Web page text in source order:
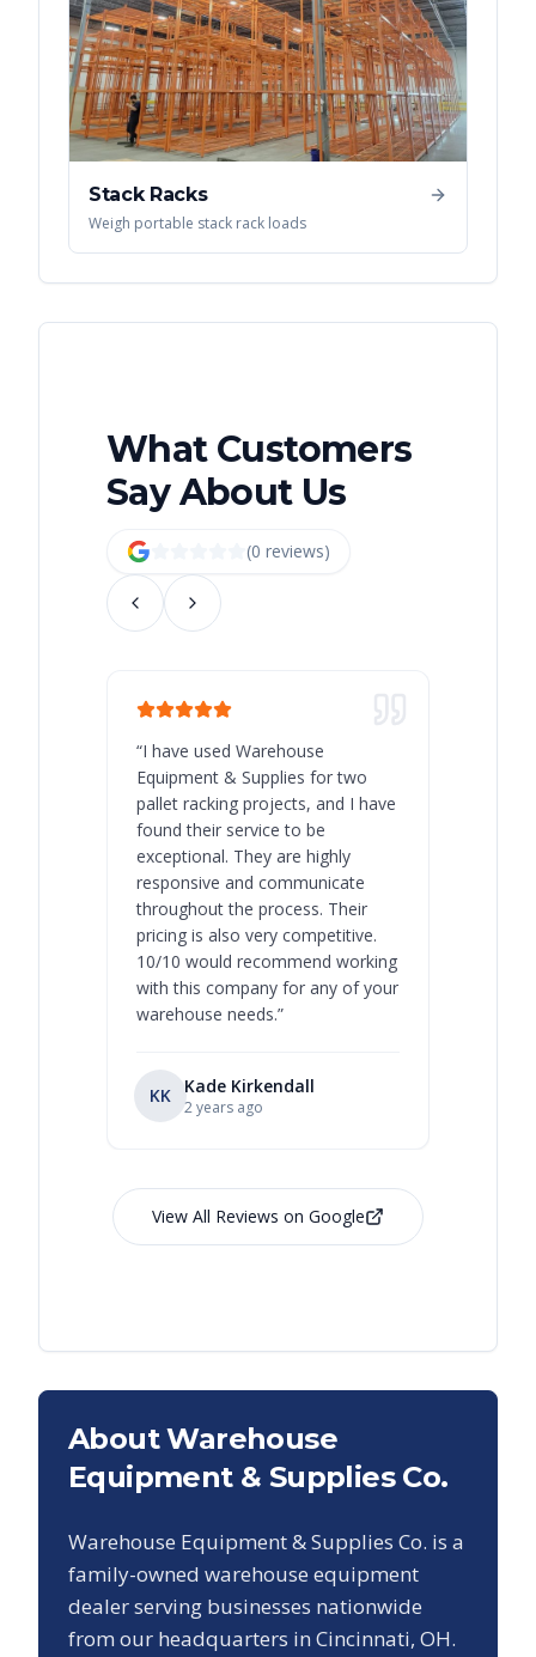
Stack Racks
Weigh portable stack rack loads
What Customers
Say About Us
(0 reviews)
“I have used Warehouse
Equipment & Supplies for two
pallet racking projects, and I have
found their service to be
exceptional. They are highly
responsive and communicate
throughout the process. Their
pricing is also very competitive.
10/10 would recommend working
with this company for any of your
warehouse needs.”
KK Kade Kirkendall
2 years ago
View All Reviews on Google
About Warehouse
Equipment & Supplies Co.
Warehouse Equipment & Supplies Co. is a
family-owned warehouse equipment
dealer serving businesses nationwide
from our headquarters in Cincinnati, OH.